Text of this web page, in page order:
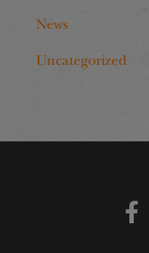
News
Uncategorized